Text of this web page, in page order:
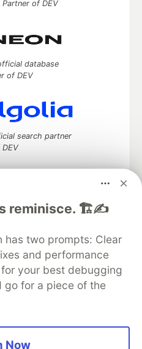
reminisce. 🏗️✍️
has two prompts: Clear
and performance
for your best debugging
go for a piece of the
Now
of DEV
database
of DEV
search partner
and keep up software
Help
Advertise on DEV
Showcase About
Contact
DEV Shop
MLH
Policy
Terms of Use
software that powers
communities.